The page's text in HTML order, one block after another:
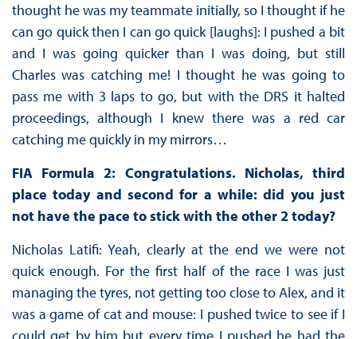
thought he was my teammate initially, so I thought if he
can go quick then I can go quick [laughs]: I pushed a bit
and I was going quicker than I was doing, but still
Charles was catching me! I thought he was going to
pass me with 3 laps to go, but with the DRS it halted
proceedings, although I knew there was a red car
catching me quickly in my mirrors…
FIA Formula 2: Congratulations. Nicholas, third
place today and second for a while: did you just
not have the pace to stick with the other 2 today?
Nicholas Latifi: Yeah, clearly at the end we were not
quick enough. For the first half of the race I was just
managing the tyres, not getting too close to Alex, and it
was a game of cat and mouse: I pushed twice to see if I